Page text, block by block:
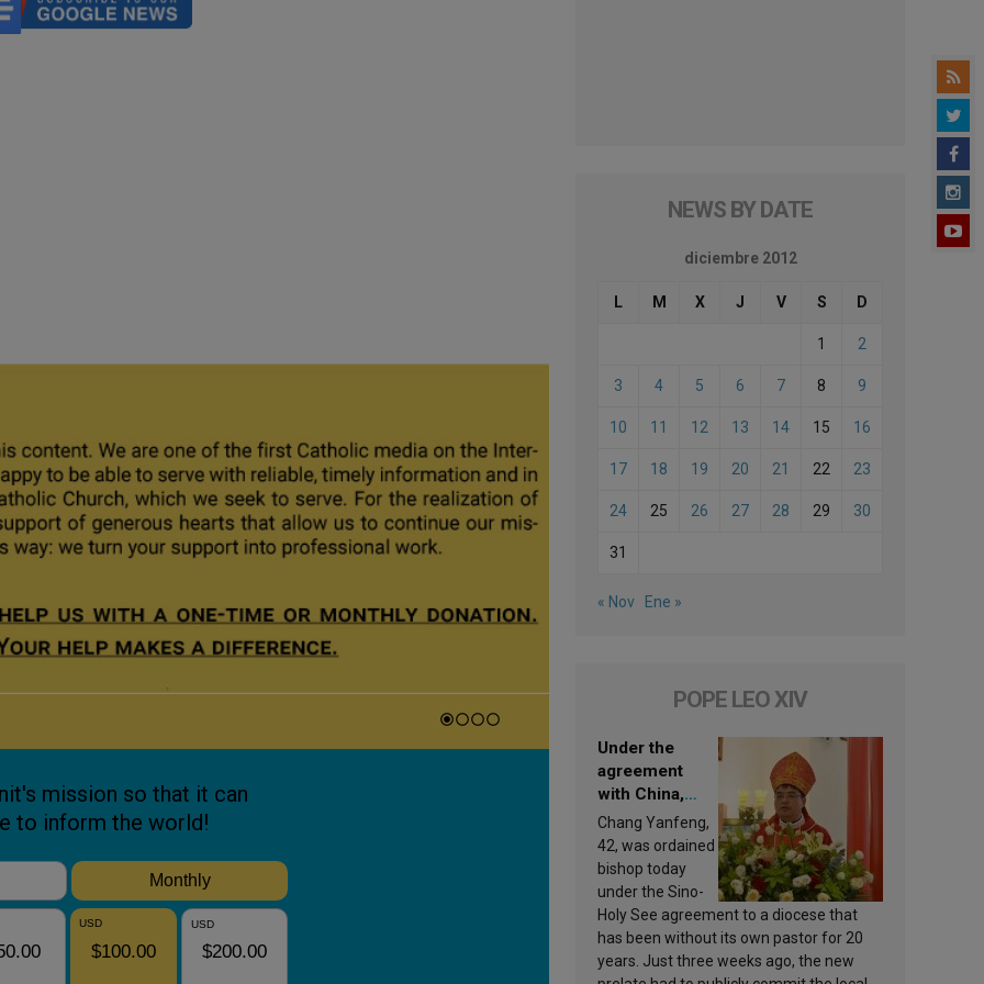
NEWS BY DATE
diciembre 2012
L M X J V S D
1 2
3 4 5 6 7 8 9
10 11 12 13 14 15 16
17 18 19 20 21 22 23
24 25 26 27 28 29 30
31
« Nov Ene »
POPE LEO XIV
Under the
agreement
with China,
Leo XIV
appoints a new
bishop
Chang Yanfeng,
42, was ordained
bishop today
under the Sino-
Holy See agreement to a diocese that
has been without its own pastor for 20
years. Just three weeks ago, the new